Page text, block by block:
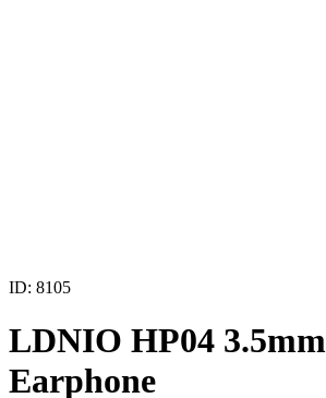
ID: 8105
LDNIO HP04
Earphone